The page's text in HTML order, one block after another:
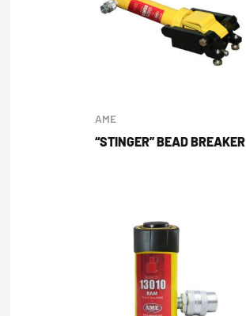
AME
“STINGER” BEAD BREAKER